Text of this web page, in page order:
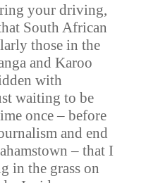
your driving,
South African
those in the
and Karoo
with
waiting to be
once – before
and end
– that I
in the grass on